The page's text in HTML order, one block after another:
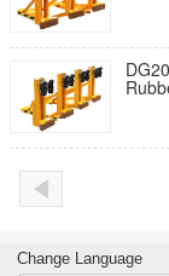
Change Language